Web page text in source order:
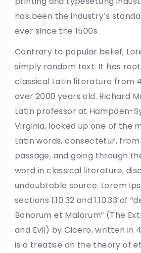
has been the industry’s
ever since the 1500s .
Contrary to popular belief,
simply random text. It has
classical Latin literature from
over 2000 years old. Richard
Latin professor at Hampden-
Virginia, looked up one of the
Latin words, consectetur, from
passage, and going through
word in classical literature,
undoubtable source. Lorem
sections 1.10.32 and 1.10.33 of
Bonorum et Malorum” (The
and Evil) by Cicero, written in
is a treatise on the theory of